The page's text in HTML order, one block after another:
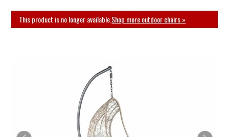
This product is no longer available.Shop more outdoor chairs »